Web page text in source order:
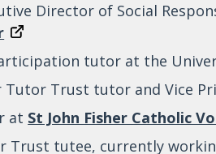
Director of Social
tutor at the
Tutor Trust tutor and Vice
at St John Fisher Catholic
Trust tutee, currently